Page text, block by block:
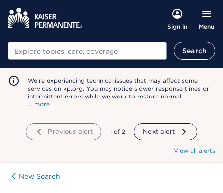
Sign in Menu
Search Search
We're experiencing technical issues that may affect some
services on kp.org. You may notice slower response times or
intermittent errors while we work to restore normal
… more
Previous alert showing
1 of 2 Next alert
View all alerts
New Search